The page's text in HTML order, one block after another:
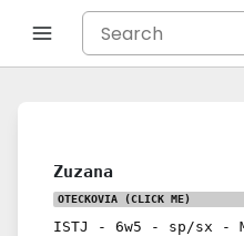
Zuzana
OTECKOVIA (CLICK ME)
ISTJ - 6w5 - sp/sx -